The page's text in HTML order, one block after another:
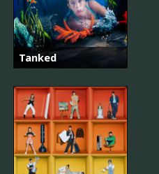
Tanked